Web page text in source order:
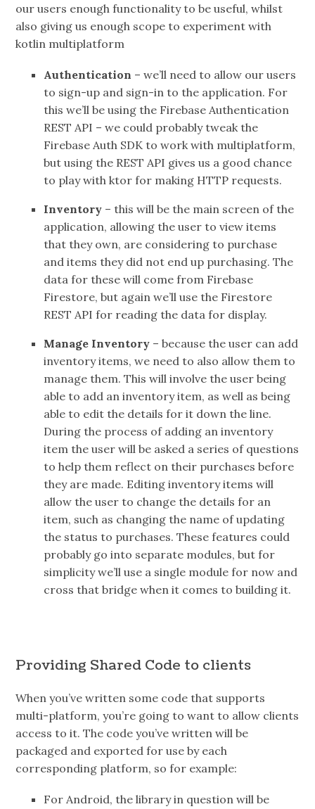
our users enough functionality to be useful, whilst
also giving us enough scope to experiment with
kotlin multiplatform
Authentication – we’ll need to allow our users
to sign-up and sign-in to the application. For
this we’ll be using the Firebase Authentication
REST API – we could probably tweak the
Firebase Auth SDK to work with multiplatform,
but using the REST API gives us a good chance
to play with ktor for making HTTP requests.
Inventory – this will be the main screen of the
application, allowing the user to view items
that they own, are considering to purchase
and items they did not end up purchasing. The
data for these will come from Firebase
Firestore, but again we’ll use the Firestore
REST API for reading the data for display.
Manage Inventory – because the user can add
inventory items, we need to also allow them to
manage them. This will involve the user being
able to add an inventory item, as well as being
able to edit the details for it down the line.
During the process of adding an inventory
item the user will be asked a series of questions
to help them reflect on their purchases before
they are made. Editing inventory items will
allow the user to change the details for an
item, such as changing the name of updating
the status to purchases. These features could
probably go into separate modules, but for
simplicity we’ll use a single module for now and
cross that bridge when it comes to building it.
Providing Shared Code to clients
When you’ve written some code that supports
multi-platform, you’re going to want to allow clients
access to it. The code you’ve written will be
packaged and exported for use by each
corresponding platform, so for example:
For Android, the library in question will be